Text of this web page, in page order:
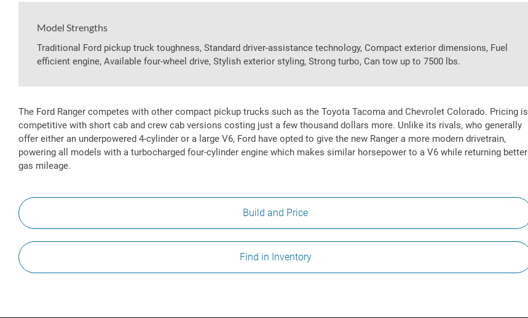
Model Strengths
Traditional Ford pickup truck toughness, Standard driver-assistance technology, Compact exterior dimensions, Fuel
efficient engine, Available four-wheel drive, Stylish exterior styling, Strong turbo, Can tow up to 7500 lbs.
The Ford Ranger competes with other compact pickup trucks such as the Toyota Tacoma and Chevrolet Colorado. Pricing is
competitive with short cab and crew cab versions costing just a few thousand dollars more. Unlike its rivals, who generally
offer either an underpowered 4-cylinder or a large V6, Ford have opted to give the new Ranger a more modern drivetrain,
powering all models with a turbocharged four-cylinder engine which makes similar horsepower to a V6 while returning better
gas mileage.
Build and Price
Find in Inventory